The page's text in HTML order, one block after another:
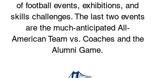
of football events, exhibitions, and
skills challenges. The last two events
are the much-anticipated All-
American Team vs. Coaches and the
Alumni Game.